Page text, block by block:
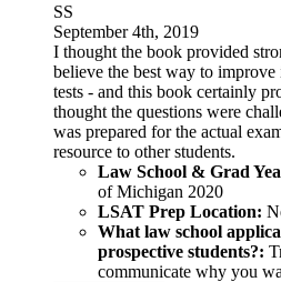
SS
September 4th, 2019
I thought the book provided
believe the best way to
tests - and this book certainly
thought the questions were
was prepared for the actual
resource to other students.
Law School & Grad
of Michigan 2020
LSAT Prep Location:
What law school
prospective students?:
communicate why you